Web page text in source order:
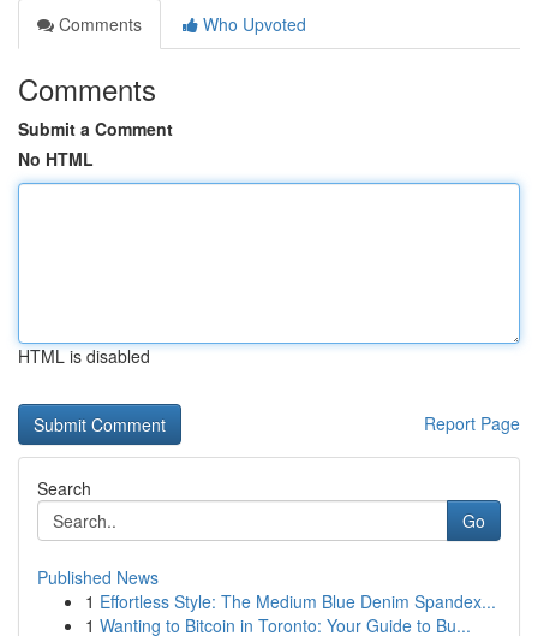
Comments
Who Upvoted
Comments
Submit a Comment
No HTML
HTML is disabled
Report Page
Search
Go
Published News
1 Effortless Style: The Medium Blue Denim Spandex...
1 Wanting to Bitcoin in Toronto: Your Guide to Bu...